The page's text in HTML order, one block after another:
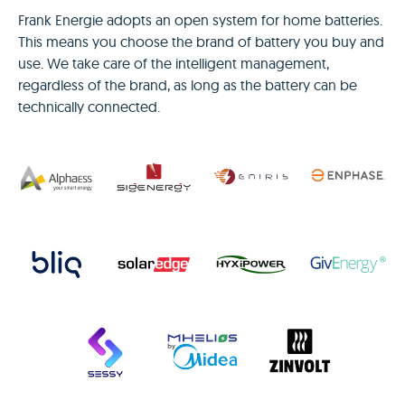
Frank Energie adopts an open system for home batteries.
This means you choose the brand of battery you buy and
use. We take care of the intelligent management,
regardless of the brand, as long as the battery can be
technically connected.